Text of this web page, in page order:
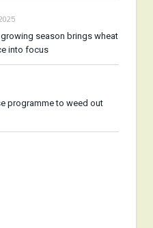
season brings wheat
into focus
programme to weed out